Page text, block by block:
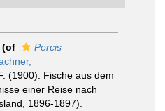
(of
Percis
(1900). Fische aus dem
einer Reise nach
1896-1897).